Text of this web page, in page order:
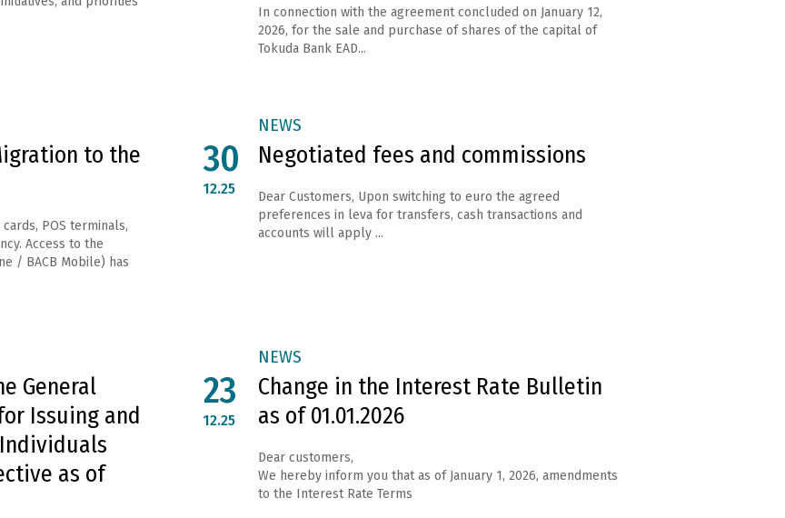
In connection with the agreement concluded on January 12,
2026, for the sale and purchase of shares of the capital of
Tokuda Bank EAD...
to the
cards, POS terminals,
Access to the
/ BACB Mobile) has
NEWS
Negotiated fees and commissions
30
12.25
Dear Customers, Upon switching to euro the agreed
preferences in leva for transfers, cash transactions and
accounts will apply ...
General
Issuing and
as of
NEWS
Change in the Interest Rate Bulletin
as of 01.01.2026
23
12.25
Dear customers,
We hereby inform you that as of January 1, 2026, amendments
to the Interest Rate Terms